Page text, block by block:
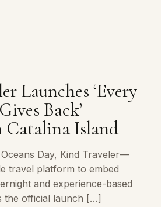
Launches ‘Every
Back’
Catalina Island
Day, Kind Traveler—
travel platform to embed
and experience-based
official launch […]